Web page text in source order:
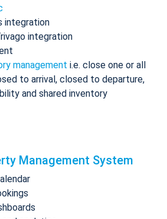
integration
integration
management i.e. close one or all
to arrival, closed to departure,
and shared inventory
Management System